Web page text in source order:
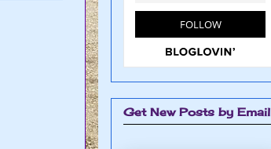
Get New Posts by Email